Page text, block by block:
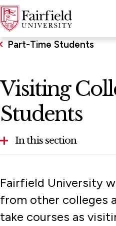
Part-Time Students
Visiting
Students
In this section
New Visiting
Returning Visiting
Fairfield University
from other colleges
take courses as